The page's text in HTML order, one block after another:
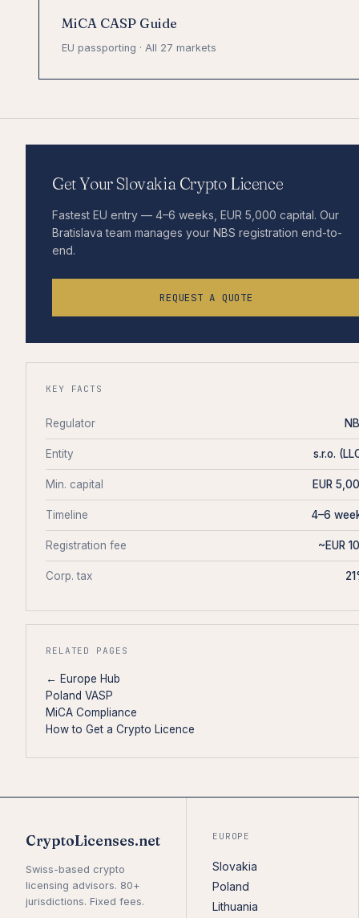
MiCA CASP Guide
EU passporting · All 27 markets
Get Your Slovakia Crypto Licence
Fastest EU entry — 4–6 weeks, EUR 5,000 capital. Our
Bratislava team manages your NBS registration end-to-
end.
REQUEST A QUOTE
KEY FACTS
Regulator
Entity s.r.o.
Min. capital EUR
Timeline 4–6
Registration fee ~EUR
Corp. tax
RELATED PAGES
← Europe Hub
Poland VASP
MiCA Compliance
How to Get a Crypto Licence
CryptoLicenses.net
Swiss-based crypto
licensing advisors. 80+
jurisdictions. Fixed fees.
EUROPE
Slovakia
Poland
Lithuania